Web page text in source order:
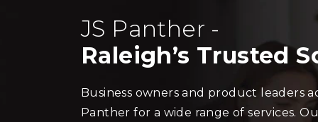
JS Panther -
Raleigh’s Trusted
Business owners and product leaders
Panther for a wide range of services.